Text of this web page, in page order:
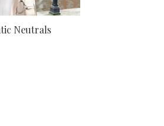
Neutrals